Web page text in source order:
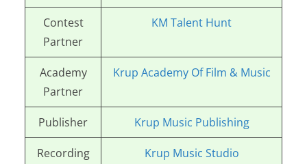
Contest
Partner
KM Talent Hunt
Academy
Partner
Krup Academy Of Film & Music
Publisher Krup Music Publishing
Recording
Krup Music Studio